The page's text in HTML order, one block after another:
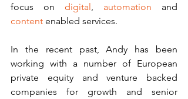
focus on digital automation
content enabled services.
In the recent past, Andy has been
working with a number of European
private equity and venture backed
companies for growth and senior